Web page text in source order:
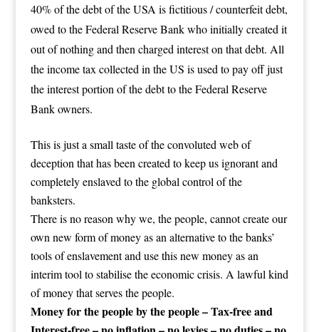
40% of the debt of the USA is fictitious / counterfeit debt,
owed to the Federal Reserve Bank who initially created it
out of nothing and then charged interest on that debt. All
the income tax collected in the US is used to pay off just
the interest portion of the debt to the Federal Reserve
Bank owners.
This is just a small taste of the convoluted web of
deception that has been created to keep us ignorant and
completely enslaved to the global control of the
banksters.
There is no reason why we, the people, cannot create our
own new form of money as an alternative to the banks’
tools of enslavement and use this new money as an
interim tool to stabilise the economic crisis. A lawful kind
of money that serves the people.
Money for the people by the people – Tax-free and